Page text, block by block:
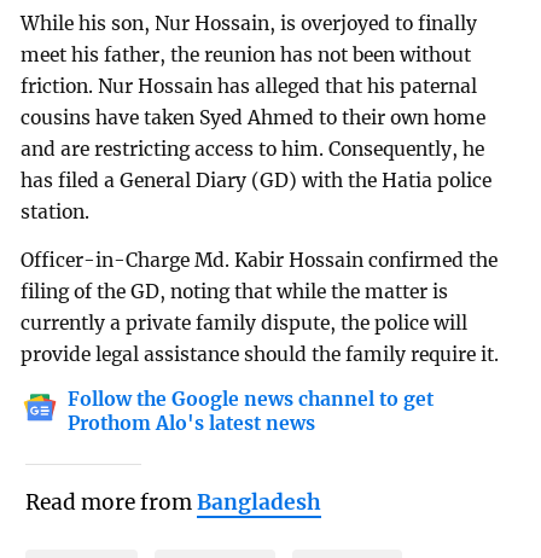
While his son, Nur Hossain, is overjoyed to finally
meet his father, the reunion has not been without
friction. Nur Hossain has alleged that his paternal
cousins have taken Syed Ahmed to their own home
and are restricting access to him. Consequently, he
has filed a General Diary (GD) with the Hatia police
station.
Officer-in-Charge Md. Kabir Hossain confirmed the
filing of the GD, noting that while the matter is
currently a private family dispute, the police will
provide legal assistance should the family require it.
Follow the Google news channel to get
Prothom Alo's latest news
Read more fromBangladesh